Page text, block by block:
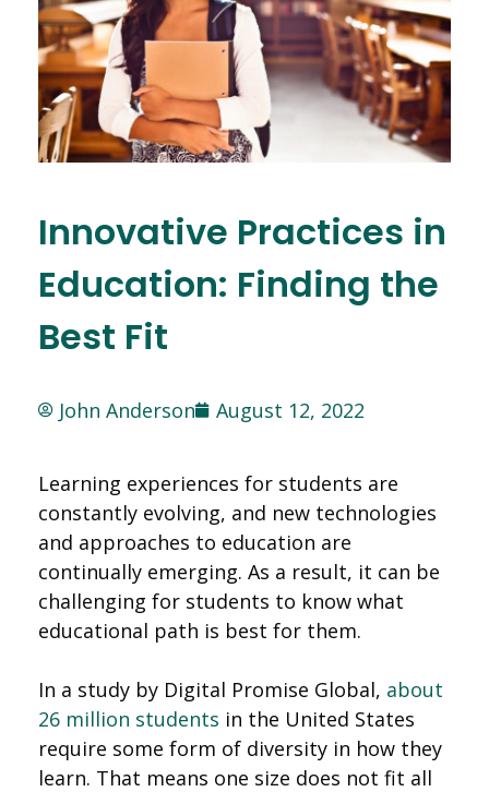
Innovative Practices in
Education: Finding the
Best Fit
John Anderson August 12, 2022
Learning experiences for students are
constantly evolving, and new technologies
and approaches to education are
continually emerging. As a result, it can be
challenging for students to know what
educational path is best for them.
In a study by Digital Promise Global, about
26 million students in the United States
require some form of diversity in how they
learn. That means one size does not fit all